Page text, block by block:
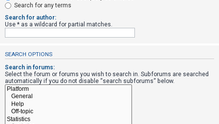
e
r
U
n
a
n
s
w
Search for any terms
Search for author:
Use * as a wildcard for partial matches.
SEARCH OPTIONS
Search in forums:
Select the forum or forums you wish to search in. Subforums are searched
automatically if you do not disable “search subforums“ below.